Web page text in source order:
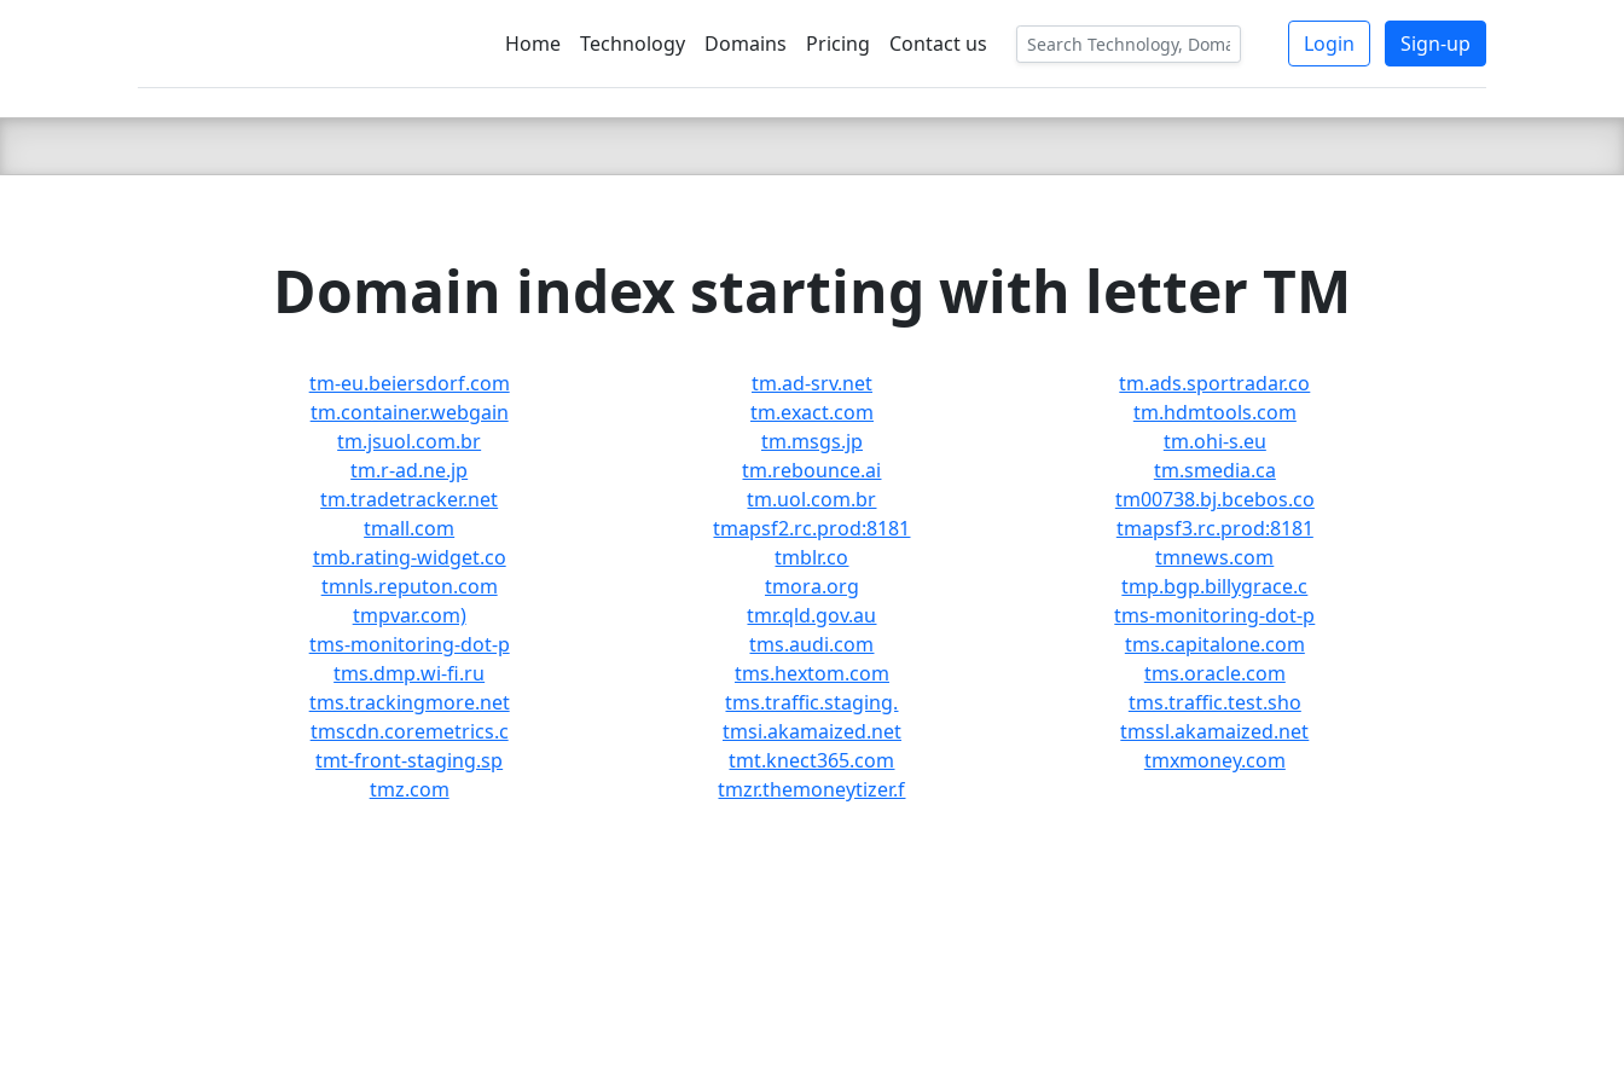
C LIEN TSBEE
Home Technology Domains Pricing Contact us Login Sign-up
Domain index starting with letter TM
tm-eu.beiersdorf.com tm.ad-srv.net
tm.ads.sportradar.co
tm.container.webgain
tm.exact.com
tm.hdmtools.com
tm.jsuol.com.br
tm.msgs.jp
tm.ohi-s.eu
tm.r-ad.ne.jp
tm.rebounce.ai
tm.smedia.ca
tm.tradetracker.net
tm.uol.com.br
tm00738.bj.bcebos.co
tmall.com
tmapsf2.rc.prod:8181
tmapsf3.rc.prod:8181
tmb.rating-widget.co
tmblr.co
tmnews.com
tmnls.reputon.com
tmora.org
tmp.bgp.billygrace.c
tmpvar.com)
tmr.qld.gov.au
tms-monitoring-dot-p
tms-monitoring-dot-p
tms.audi.com
tms.capitalone.com
tms.dmp.wi-fi.ru
tms.hextom.com
tms.oracle.com
tms.trackingmore.net
tms.traffic.staging.
tms.traffic.test.sho
tmscdn.coremetrics.c
tmsi.akamaized.net
tmssl.akamaized.net
tmt-front-staging.sp
tmt.knect365.com
tmxmoney.com
tmz.com
tmzr.themoneytizer.f